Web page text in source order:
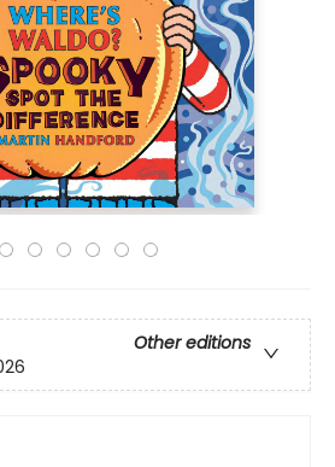
Other editions